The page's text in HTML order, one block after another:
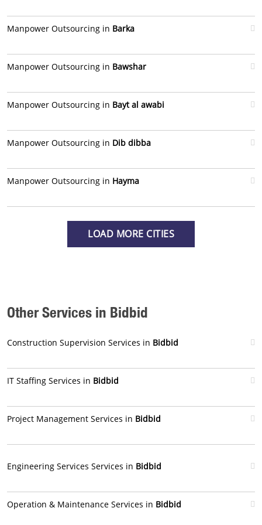
Manpower Outsourcing in Barka
Manpower Outsourcing in Bawshar
Manpower Outsourcing in Bayt al awabi
Manpower Outsourcing in Dib dibba
Manpower Outsourcing in Hayma
LOAD MORE CITIES
Other Services in Bidbid
Construction Supervision Services in Bidbid
IT Staffing Services in Bidbid
Project Management Services in Bidbid
Engineering Services Services in Bidbid
Operation & Maintenance Services in Bidbid